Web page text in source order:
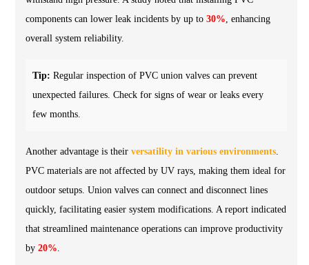
components can lower leak incidents by up to 30%, enhancing
overall system reliability.
Tip: Regular inspection of PVC union valves can prevent
unexpected failures. Check for signs of wear or leaks every
few months.
Another advantage is their versatility in various environments.
PVC materials are not affected by UV rays, making them ideal for
outdoor setups. Union valves can connect and disconnect lines
quickly, facilitating easier system modifications. A report indicated
that streamlined maintenance operations can improve productivity
by 20%.